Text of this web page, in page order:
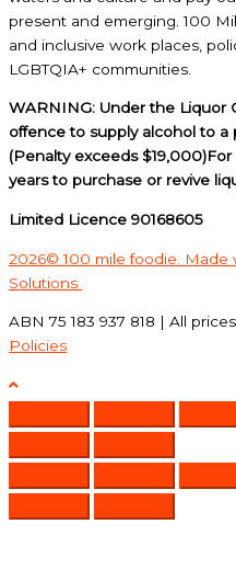
present and emerging. 100
and inclusive work places,
LGBTQIA+ communities.
WARNING: Under the Liquor
offence to supply alcohol to a
(Penalty exceeds
years to purchase or revive
Limited Licence 90168605
2026© 100 mile foodie. Made
Solutions
ABN 75 183 937 818 | All
Policies